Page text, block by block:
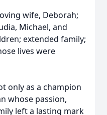
wife, Deborah;
Michael, and
extended family;
lives were
only as a champion
whose passion,
left a lasting mark